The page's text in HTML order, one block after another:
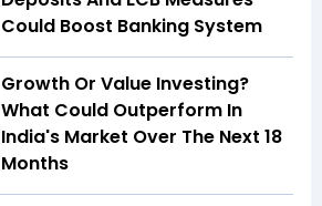
Could Boost Banking System
Growth Or Value Investing?
What Could Outperform In
India's Market Over The Next 18
Months